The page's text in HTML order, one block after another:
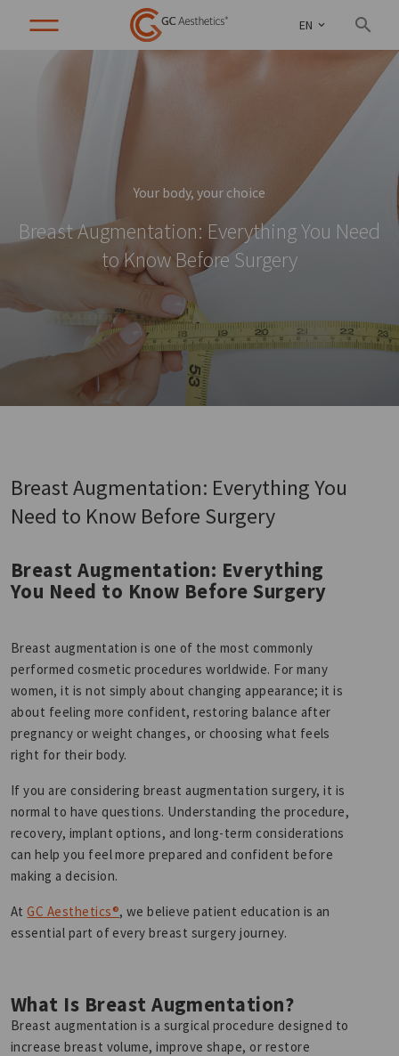
EN
Your body, your choice
Breast Augmentation: Everything You Need
to Know Before Surgery
Breast Augmentation: Everything You
Need to Know Before Surgery
Breast Augmentation: Everything
You Need to Know Before Surgery
Breast augmentation is one of the most commonly
performed cosmetic procedures worldwide. For many
women, it is not simply about changing appearance; it is
about feeling more confident, restoring balance after
pregnancy or weight changes, or choosing what feels
right for their body.
If you are considering breast augmentation surgery, it is
normal to have questions. Understanding the procedure,
recovery, implant options, and long-term considerations
can help you feel more prepared and confident before
making a decision.
AtGC Aesthetics®, we believe patient education is an
essential part of every breast surgery journey.
What Is Breast Augmentation?
Breast augmentation is a surgical procedure designed to
increase breast volume, improve shape, or restore